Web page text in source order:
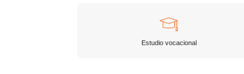
Estudio vocacional